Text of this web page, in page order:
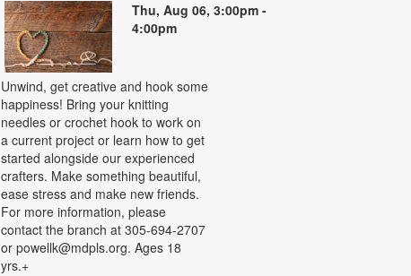
Thu, Aug 06, 3:00pm -
4:00pm
Unwind, get creative and hook some
happiness! Bring your knitting
needles or crochet hook to work on
a current project or learn how to get
started alongside our experienced
crafters. Make something beautiful,
ease stress and make new friends.
For more information, please
contact the branch at 305-694-2707
or powellk@mdpls.org. Ages 18
yrs.+